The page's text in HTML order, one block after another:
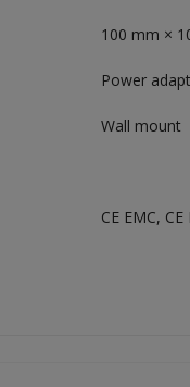
100 mm ×
Power
Wall mount
CE EMC, CE